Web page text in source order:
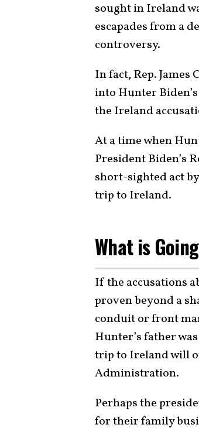
sought in Ireland
escapades from a
controversy.
In fact, Rep.
into Hunter
the Ireland
At a time when
President Biden’s
short-sighted act
trip to Ireland.
What is
If the accusations
proven beyond a
conduit or front
Hunter’s father
trip to Ireland will
Administration.
Perhaps the
for their family